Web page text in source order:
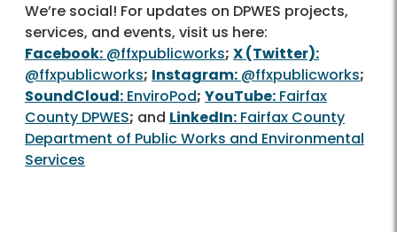
We’re social! For updates on DPWES projects,
services, and events, visit us here:
Facebook: @ffxpublicworks; X (Twitter):
@ffxpublicworks; Instagram: @ffxpublicworks;
SoundCloud: EnviroPod; YouTube: Fairfax
County DPWES; and LinkedIn: Fairfax County
Department of Public Works and Environmental
Services